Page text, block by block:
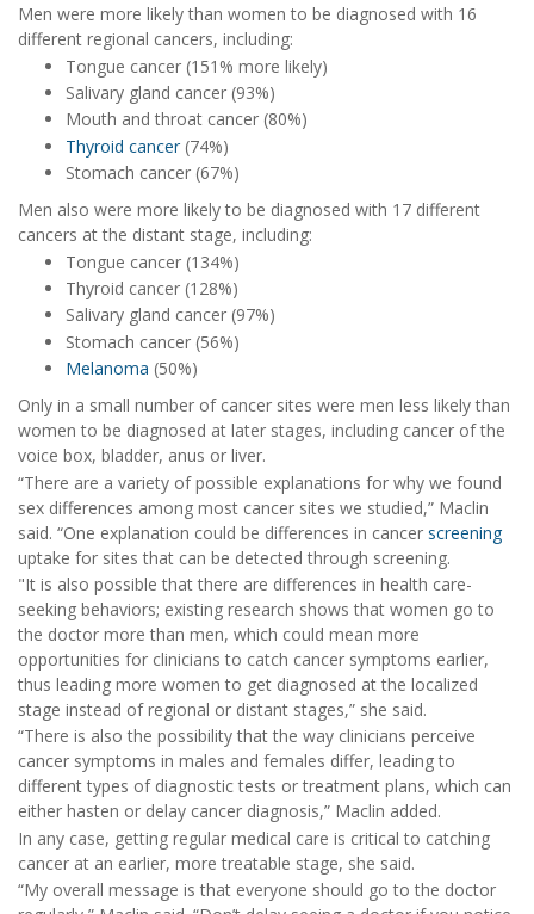
Men were more likely than women to be diagnosed with 16
different regional cancers, including:
Tongue cancer (151% more likely)
Salivary gland cancer (93%)
Mouth and throat cancer (80%)
Thyroid cancer (74%)
Stomach cancer (67%)
Men also were more likely to be diagnosed with 17 different
cancers at the distant stage, including:
Tongue cancer (134%)
Thyroid cancer (128%)
Salivary gland cancer (97%)
Stomach cancer (56%)
Melanoma (50%)
Only in a small number of cancer sites were men less likely than
women to be diagnosed at later stages, including cancer of the
voice box, bladder, anus or liver.
“There are a variety of possible explanations for why we found
sex differences among most cancer sites we studied,” Maclin
said. “One explanation could be differences in cancer screening
uptake for sites that can be detected through screening.
"It is also possible that there are differences in health care-
seeking behaviors; existing research shows that women go to
the doctor more than men, which could mean more
opportunities for clinicians to catch cancer symptoms earlier,
thus leading more women to get diagnosed at the localized
stage instead of regional or distant stages,” she said.
“There is also the possibility that the way clinicians perceive
cancer symptoms in males and females differ, leading to
different types of diagnostic tests or treatment plans, which can
either hasten or delay cancer diagnosis,” Maclin added.
In any case, getting regular medical care is critical to catching
cancer at an earlier, more treatable stage, she said.
“My overall message is that everyone should go to the doctor